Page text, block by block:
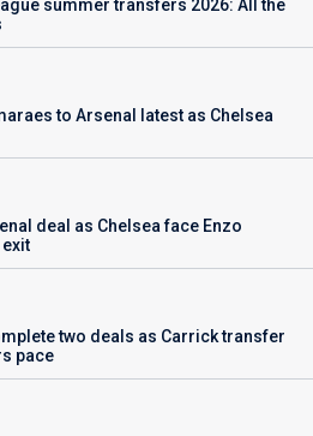
summer transfers 2026: All the
to Arsenal latest as Chelsea
deal as Chelsea face Enzo
two deals as Carrick transfer
pace